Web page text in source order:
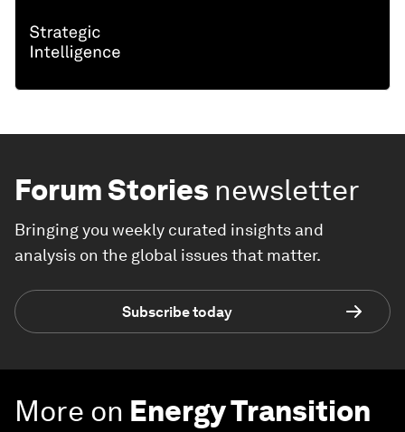
Forum Stories newsletter
Bringing you weekly curated insights and
analysis on the global issues that matter.
Subscribe today
More on Energy Transition